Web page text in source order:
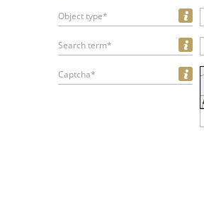
Object type*
Search term*
Captcha*